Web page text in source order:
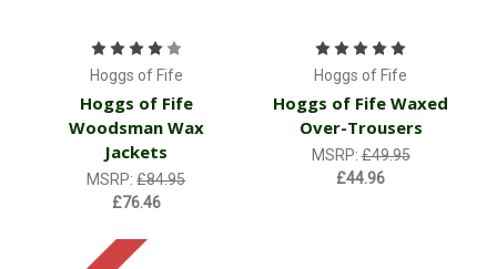
Hoggs of Fife
Hoggs of Fife
Woodsman Wax
Jackets
MSRP:£84.95
£76.46
Hoggs of Fife
Hoggs of Fife Waxed
Over-Trousers
MSRP:£49.95
£44.96